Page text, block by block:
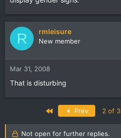
R rmleisure
New member
Mar 31, 2008
That is disturbing
Prev 2 of 3
Not open for further replies.